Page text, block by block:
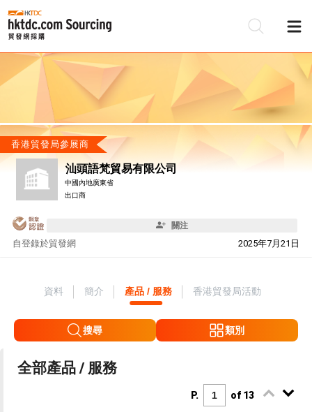
香港貿發局參展商
汕頭語梵貿易有限公司
中國內地廣東省
出口商
關注
自 2025年7月21日
登錄於貿發網
資料 簡介 產品 / 服務 香港貿發局活動
搜尋 類別
全部產品 / 服務
P. of 13